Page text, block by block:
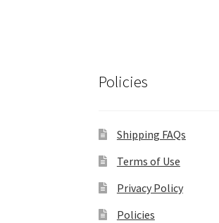
Policies
Shipping FAQs
Terms of Use
Privacy Policy
Policies